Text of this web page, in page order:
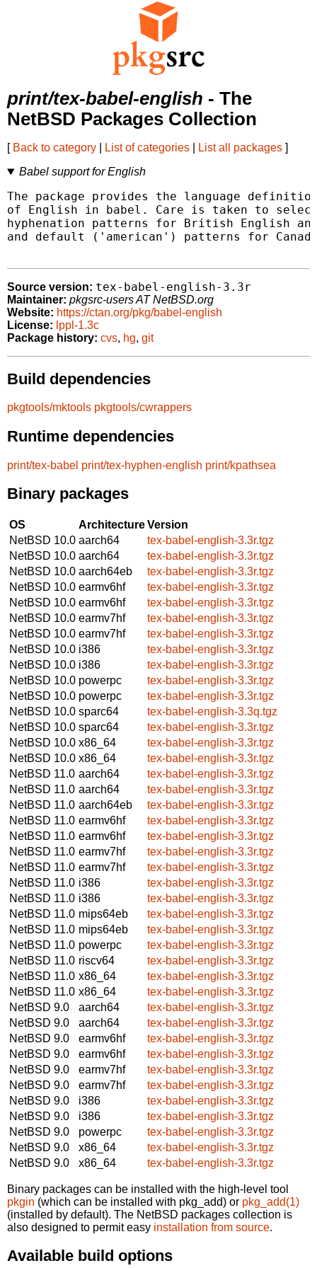
print/tex-babel-english - The
NetBSD Packages Collection
[ Back to category List of categories List all packages ]
Babel support for English
The package provides the language
of English in babel. Care is taken to
hyphenation patterns for British English
and default ('american') patterns for
Source version: tex-babel-english-3.3r
Maintainer: pkgsrc-users AT NetBSD.org
Website: https://ctan.org/pkg/babel-english
License: lppl-1.3c
Package history: cvs, hg, git
Build dependencies
pkgtools/mktools pkgtools/cwrappers
Runtime dependencies
print/tex-babel print/tex-hyphen-english print/kpathsea
Binary packages
OS ArchitectureVersion
NetBSD 10.0 aarch64
tex-babel-english-3.3r.tgz
NetBSD 10.0 aarch64
tex-babel-english-3.3r.tgz
NetBSD 10.0 aarch64eb
tex-babel-english-3.3r.tgz
NetBSD 10.0 earmv6hf
tex-babel-english-3.3r.tgz
NetBSD 10.0 earmv6hf
tex-babel-english-3.3r.tgz
NetBSD 10.0 earmv7hf
tex-babel-english-3.3r.tgz
NetBSD 10.0 earmv7hf
tex-babel-english-3.3r.tgz
NetBSD 10.0 i386
tex-babel-english-3.3r.tgz
NetBSD 10.0 i386
tex-babel-english-3.3r.tgz
NetBSD 10.0 powerpc
tex-babel-english-3.3r.tgz
NetBSD 10.0 powerpc
tex-babel-english-3.3r.tgz
NetBSD 10.0 sparc64
tex-babel-english-3.3q.tgz
NetBSD 10.0 sparc64
tex-babel-english-3.3r.tgz
NetBSD 10.0 x86_64
tex-babel-english-3.3r.tgz
NetBSD 10.0 x86_64
tex-babel-english-3.3r.tgz
NetBSD 11.0 aarch64
tex-babel-english-3.3r.tgz
NetBSD 11.0 aarch64
tex-babel-english-3.3r.tgz
NetBSD 11.0 aarch64eb
tex-babel-english-3.3r.tgz
NetBSD 11.0 earmv6hf
tex-babel-english-3.3r.tgz
NetBSD 11.0 earmv6hf
tex-babel-english-3.3r.tgz
NetBSD 11.0 earmv7hf
tex-babel-english-3.3r.tgz
NetBSD 11.0 earmv7hf
tex-babel-english-3.3r.tgz
NetBSD 11.0 i386
tex-babel-english-3.3r.tgz
NetBSD 11.0 i386
tex-babel-english-3.3r.tgz
NetBSD 11.0 mips64eb
tex-babel-english-3.3r.tgz
NetBSD 11.0 mips64eb
tex-babel-english-3.3r.tgz
NetBSD 11.0 powerpc
tex-babel-english-3.3r.tgz
NetBSD 11.0 riscv64
tex-babel-english-3.3r.tgz
NetBSD 11.0 x86_64
tex-babel-english-3.3r.tgz
NetBSD 11.0 x86_64
tex-babel-english-3.3r.tgz
NetBSD 9.0
aarch64
tex-babel-english-3.3r.tgz
NetBSD 9.0
aarch64
tex-babel-english-3.3r.tgz
NetBSD 9.0
earmv6hf
tex-babel-english-3.3r.tgz
NetBSD 9.0
earmv6hf
tex-babel-english-3.3r.tgz
NetBSD 9.0
earmv7hf
tex-babel-english-3.3r.tgz
NetBSD 9.0
earmv7hf
tex-babel-english-3.3r.tgz
NetBSD 9.0
i386
tex-babel-english-3.3r.tgz
NetBSD 9.0
i386
tex-babel-english-3.3r.tgz
NetBSD 9.0
powerpc
tex-babel-english-3.3r.tgz
NetBSD 9.0
x86_64
tex-babel-english-3.3r.tgz
NetBSD 9.0
x86_64 tex-babel-english-3.3r.tgz
Binary packages can be installed with the high-level tool
pkgin (which can be installed with pkg_add) or pkg_add(1)
(installed by default). The NetBSD packages collection is
also designed to permit easy installation from source.
Available build options